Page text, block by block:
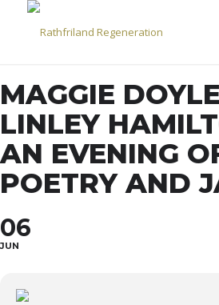
MAGGIE
LINLEY
AN EVENING
POETRY AND
06
JUN